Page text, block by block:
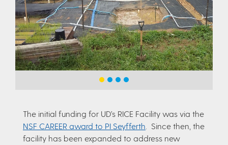
The initial funding for UD’s RICE Facility was via the
NSF CAREER award to PI Seyfferth . Since then, the
facility has been expanded to address new